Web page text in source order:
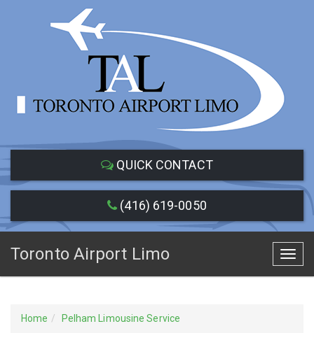
QUICK CONTACT
(416) 619-0050
Toronto Airport Limo
Home Pelham Limousine Service